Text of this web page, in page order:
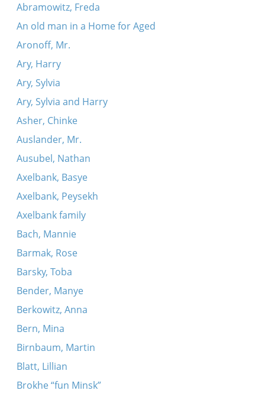
Abramowitz, Freda
An old man in a Home for Aged
Aronoff, Mr.
Ary, Harry
Ary, Sylvia
Ary, Sylvia and Harry
Asher, Chinke
Auslander, Mr.
Ausubel, Nathan
Axelbank, Basye
Axelbank, Peysekh
Axelbank family
Bach, Mannie
Barmak, Rose
Barsky, Toba
Bender, Manye
Berkowitz, Anna
Bern, Mina
Birnbaum, Martin
Blatt, Lillian
Brokhe “fun Minsk”